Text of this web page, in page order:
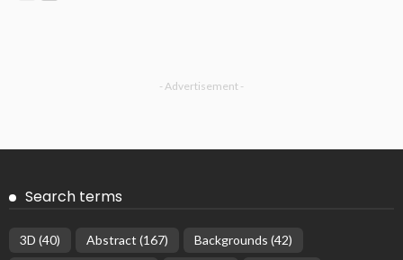
- Advertisement -
Search terms
3D (40) Abstract (167) Backgrounds (42)